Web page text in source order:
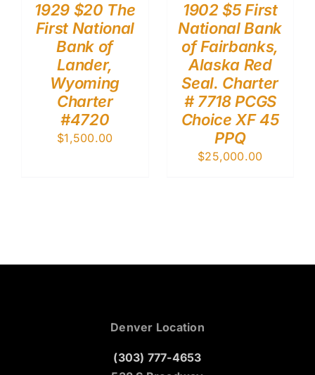
1929 $20 The
First National
Bank of
Lander,
Wyoming
Charter
#4720
$1,500.00
1902 $5 First
National Bank
of Fairbanks,
Alaska Red
Seal. Charter
# 7718 PCGS
Choice XF 45
PPQ
$25,000.00
Denver Location
(303) 777-4653